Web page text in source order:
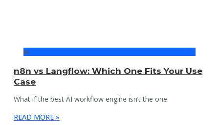
AI
n8n vs Langflow: Which One Fits Your Use
Case
What if the best AI workflow engine isn’t the one
READ MORE »